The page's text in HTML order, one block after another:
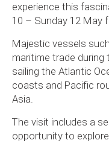
experience this
10 – Sunday 12 May
Majestic vessels
maritime trade
sailing the Atlantic
coasts and Pacific
Asia.
The visit includes a
opportunity to